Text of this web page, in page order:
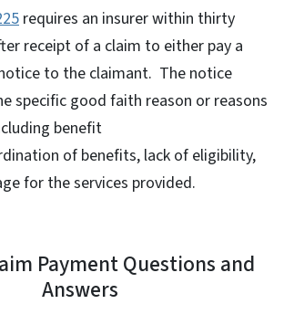
requires an insurer within thirty
receipt of a claim to either pay a
to the claimant. The notice
specific good faith reason or reasons
benefit
of benefits, lack of eligibility,
for the services provided.
Payment Questions and
Answers